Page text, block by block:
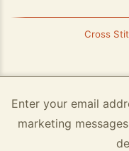
Cross
Enter your email
marketing